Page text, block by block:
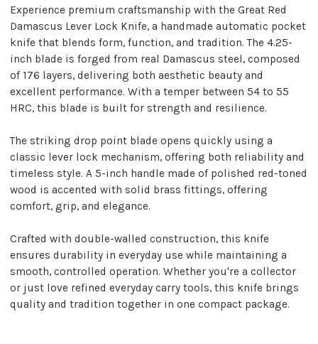
Experience premium craftsmanship with the Great Red
Damascus Lever Lock Knife, a handmade automatic pocket
knife that blends form, function, and tradition. The 4.25-
inch blade is forged from real Damascus steel, composed
of 176 layers, delivering both aesthetic beauty and
excellent performance. With a temper between 54 to 55
HRC, this blade is built for strength and resilience.
The striking drop point blade opens quickly using a
classic lever lock mechanism, offering both reliability and
timeless style. A 5-inch handle made of polished red-toned
wood is accented with solid brass fittings, offering
comfort, grip, and elegance.
Crafted with double-walled construction, this knife
ensures durability in everyday use while maintaining a
smooth, controlled operation. Whether you're a collector
or just love refined everyday carry tools, this knife brings
quality and tradition together in one compact package.